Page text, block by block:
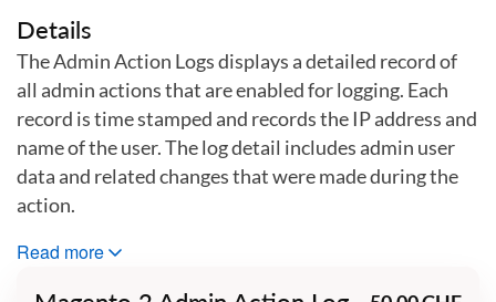
Details
The Admin Action Logs displays a detailed record of
all admin actions that are enabled for logging. Each
record is time stamped and records the IP address and
name of the user. The log detail includes admin user
data and related changes that were made during the
action.
This extension records actions performed in the
Read more